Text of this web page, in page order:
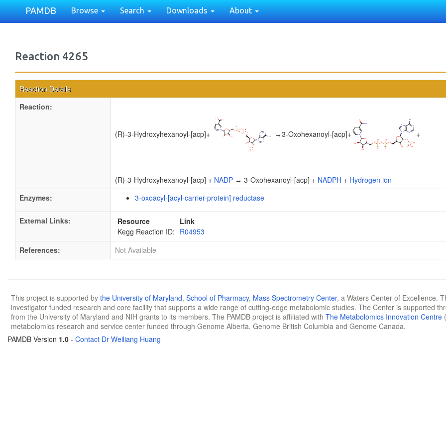
PAMDB Browse Search Downloads About
Reaction 4265
Reaction Details
Reaction:
(R)-3-Hydroxyhexanoyl-[acp]+ ↔3-Oxohexanoyl-[acp]+ +
(R)-3-Hydroxyhexanoyl-[acp] + NADP ↔ 3-Oxohexanoyl-[acp] + NADPH + Hydrogen ion
Enzymes:
3-oxoacyl-[acyl-carrier-protein] reductase
External Links: Resource
Link
Kegg Reaction ID: R04953
References:
Not Available
This project is supported by the University of Maryland, School of Pharmacy, Mass Spectrometry Center, a Waters Center of Excellence.
investigator funded research and core facility that supports a wide range of cutting-edge metabolomic studies. The Center is supported
from the University of Maryland and NIH grants to its members. The PAMDB project is affiliated with The Metabolomics Innovation Centre
metabolomics research and service center funded through Genome Alberta, Genome British Columbia and Genome Canada.
PAMDB Version 1.0 - Contact Dr Weiliang Huang